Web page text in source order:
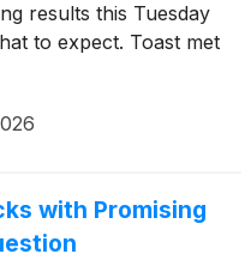
results this Tuesday
to expect. Toast met
with Promising